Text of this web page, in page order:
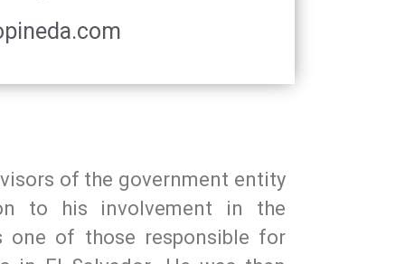
of the government entity
to his involvement in the
one of those responsible for